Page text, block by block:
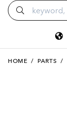
HOME / PARTS /